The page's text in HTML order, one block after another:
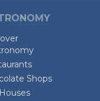
Shops